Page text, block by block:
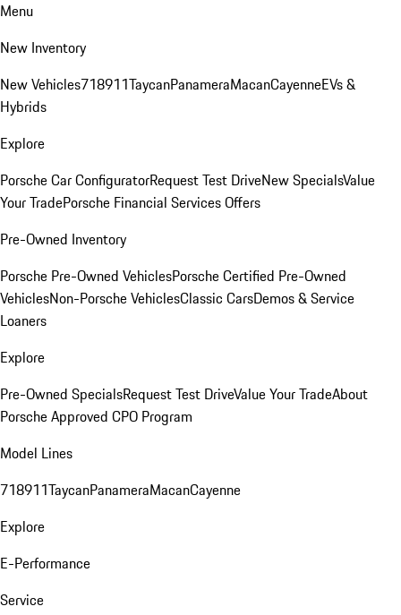
Menu
New Inventory
New Vehicles718911TaycanPanameraMacanCayenneEVs &
Hybrids
Explore
Porsche Car ConfiguratorRequest Test DriveNew SpecialsValue
Your TradePorsche Financial Services Offers
Pre-Owned Inventory
Porsche Pre-Owned VehiclesPorsche Certified Pre-Owned
VehiclesNon-Porsche VehiclesClassic CarsDemos & Service
Loaners
Explore
Pre-Owned SpecialsRequest Test DriveValue Your TradeAbout
Porsche Approved CPO Program
Model Lines
718911TaycanPanameraMacanCayenne
Explore
E-Performance
Service